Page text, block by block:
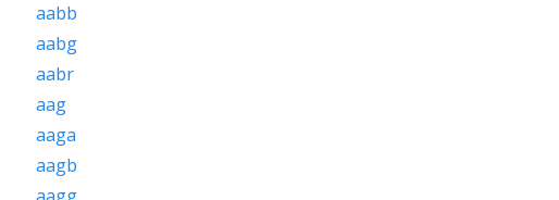
aabb
aabg
aabr
aag
aaga
aagb